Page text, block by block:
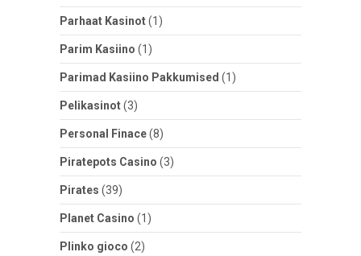
Parhaat Kasinot(1)
Parim Kasiino (1)
Parimad Kasiino Pakkumised (1)
Pelikasinot(3)
Personal Finace(8)
Piratepots Casino (3)
Pirates (39)
Planet Casino (1)
Plinko gioco (2)